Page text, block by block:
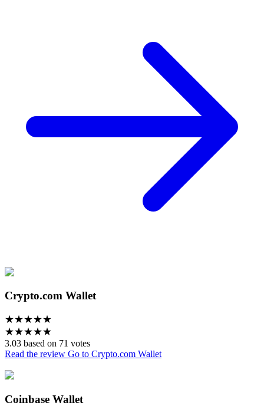
Crypto.com Wallet
★★★★★
★★★★★
3.03 based on 71 votes
Read the review Go to Crypto.com Wallet
Coinbase Wallet